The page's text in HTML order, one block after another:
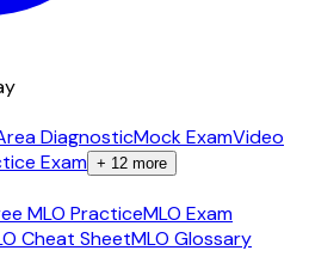
DiagnosticMock ExamVideo
Exam + 12 more
MLO PracticeMLO Exam
Cheat SheetMLO Glossary